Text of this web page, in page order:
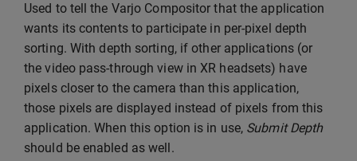
Used to tell the Varjo Compositor that the application
wants its contents to participate in per-pixel depth
sorting. With depth sorting, if other applications (or
the video pass-through view in XR headsets) have
pixels closer to the camera than this application,
those pixels are displayed instead of pixels from this
application. When this option is in use, Submit Depth
should be enabled as well.